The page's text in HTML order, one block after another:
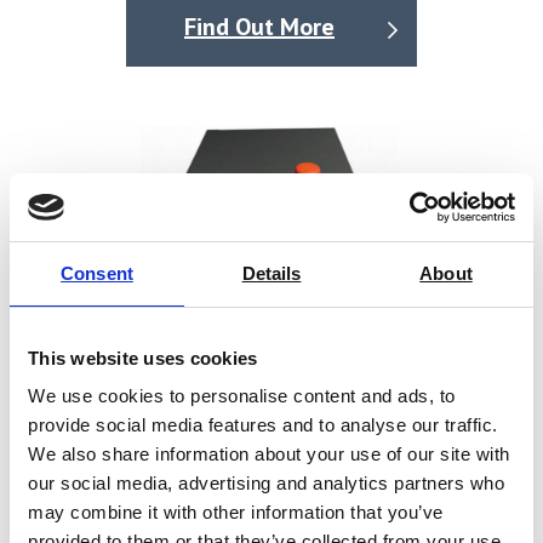
Consent Details About
This website uses cookies
We use cookies to personalise content and ads, to
provide social media features and to analyse our traffic.
We also share information about your use of our site with
our social media, advertising and analytics partners who
may combine it with other information that you’ve
Optical pack in place sensors.
Find Out More
HS-2 Laboratory Heat Sealer